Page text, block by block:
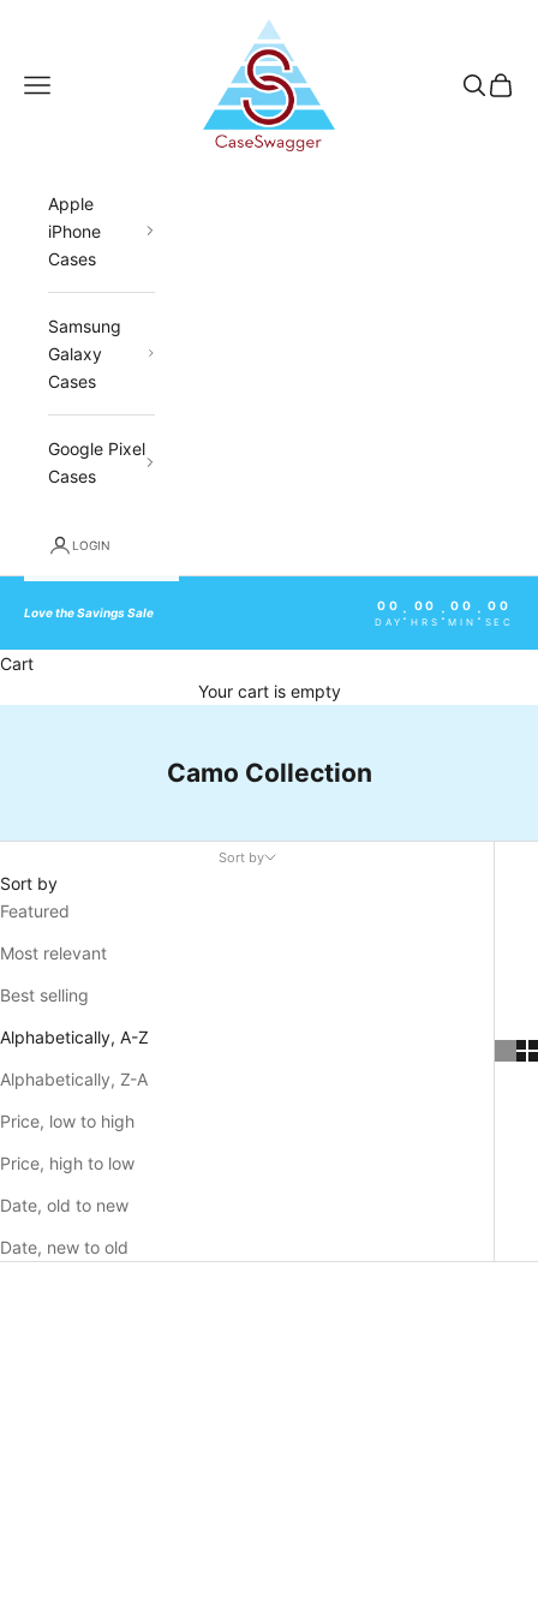
CaseSwagger
Navigation menu Search
Cart
Apple
iPhone
Cases
Samsung
Galaxy
Cases
Google Pixel
Cases
LOGIN
Love the Savings Sale
00
DAY : 00
HRS : 00
MIN : 00
SEC
Cart
Your cart is empty
Camo Collection
Sort by
Sort by
Featured
Most relevant
Best selling
Alphabetically, A-Z
Alphabetically, Z-A
Price, low to high
Price, high to low
Date, old to new
Date, new to old